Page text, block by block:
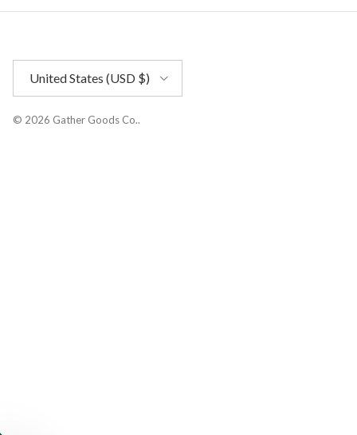
United States (USD $)
© 2026 Gather Goods Co..